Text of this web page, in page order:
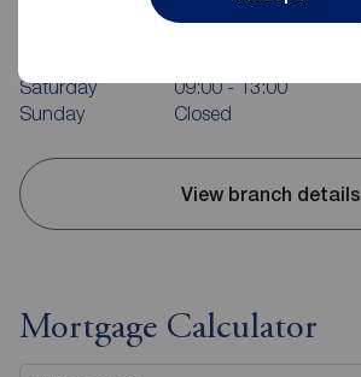
Saturday
09:00 - 13:00
Sunday
Closed
View branch details
Mortgage Calculator